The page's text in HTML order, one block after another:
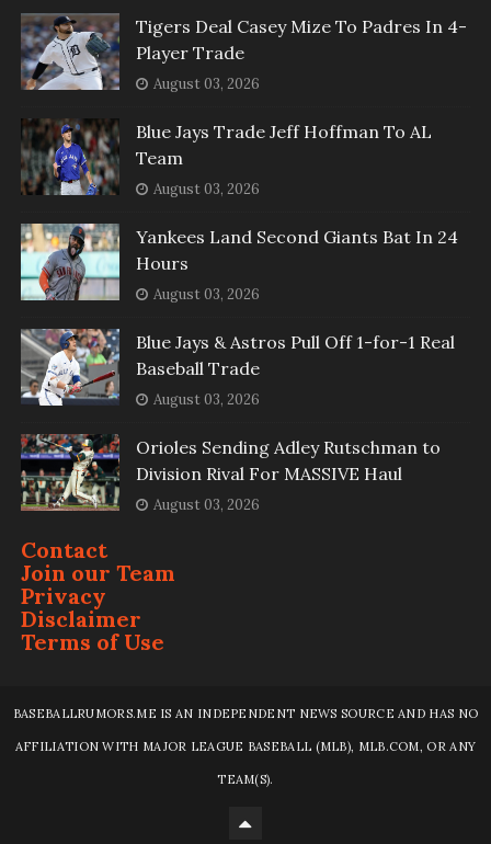
Tigers Deal Casey Mize To Padres In 4-
Player Trade
August 03, 2026
Blue Jays Trade Jeff Hoffman To AL
Team
August 03, 2026
Yankees Land Second Giants Bat In 24
Hours
August 03, 2026
Blue Jays & Astros Pull Off 1-for-1 Real
Baseball Trade
August 03, 2026
Orioles Sending Adley Rutschman to
Division Rival For MASSIVE Haul
August 03, 2026
Contact
Join our Team
Privacy
Disclaimer
Terms of Use
BASEBALLRUMORS.ME IS AN INDEPENDENT NEWS SOURCE AND HAS NO
AFFILIATION WITH MAJOR LEAGUE BASEBALL (MLB), MLB.COM, OR ANY
TEAM(S).